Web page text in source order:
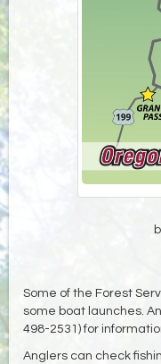
Some of the Forest
some boat launches.
498-2531) for
Anglers can check